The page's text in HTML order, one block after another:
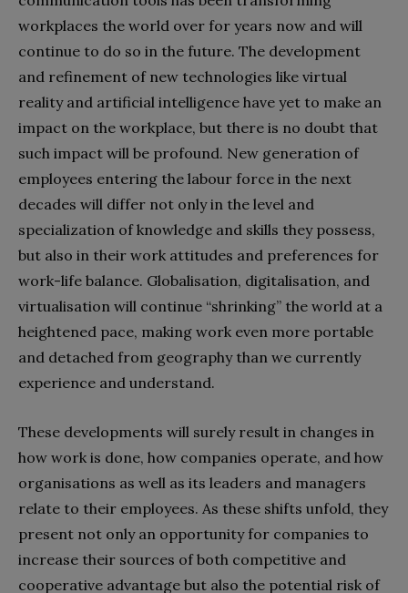
workplaces the world over for years now and will
continue to do so in the future. The development
and refinement of new technologies like virtual
reality and artificial intelligence have yet to make an
impact on the workplace, but there is no doubt that
such impact will be profound. New generation of
employees entering the labour force in the next
decades will differ not only in the level and
specialization of knowledge and skills they possess,
but also in their work attitudes and preferences for
work-life balance. Globalisation, digitalisation, and
virtualisation will continue “shrinking” the world at a
heightened pace, making work even more portable
and detached from geography than we currently
experience and understand.
These developments will surely result in changes in
how work is done, how companies operate, and how
organisations as well as its leaders and managers
relate to their employees. As these shifts unfold, they
present not only an opportunity for companies to
increase their sources of both competitive and
cooperative advantage but also the potential risk of